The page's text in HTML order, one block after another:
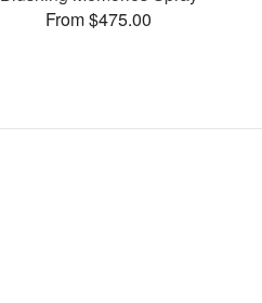
From $475.00